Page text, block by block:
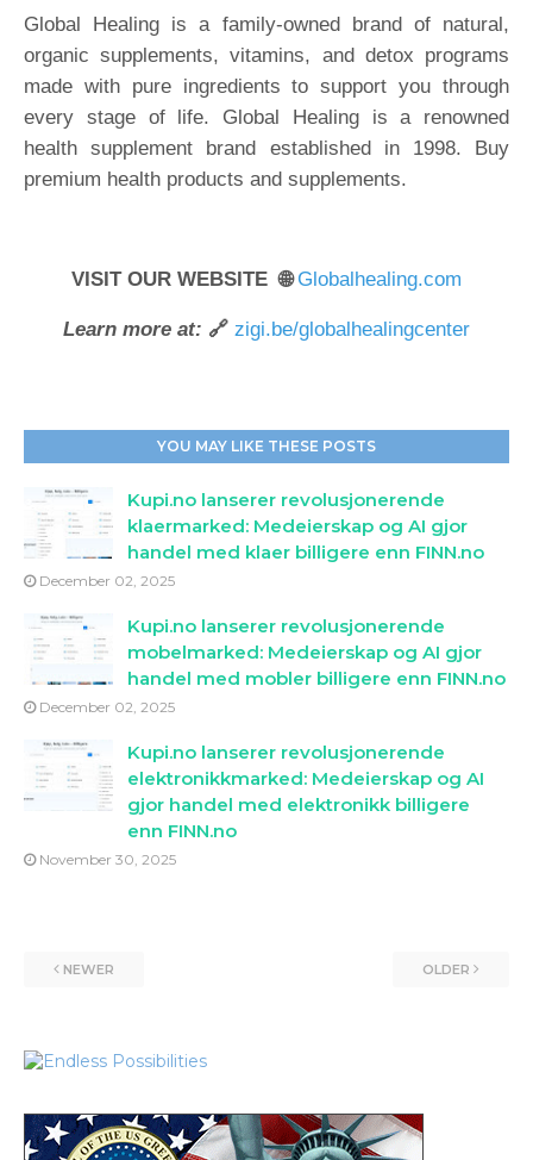
Global Healing is a family-owned brand of natural,
organic supplements, vitamins, and detox programs
made with pure ingredients to support you through
every stage of life. Global Healing is a renowned
health supplement brand established in 1998. Buy
premium health products and supplements.
VISIT OUR WEBSITE 🌐Globalhealing.com
Learn more at: 🔗 zigi.be/globalhealingcenter
YOU MAY LIKE THESE POSTS
Kupi.no lanserer revolusjonerende
klaermarked: Medeierskap og AI gjor
handel med klaer billigere enn FINN.no
December 02, 2025
Kupi.no lanserer revolusjonerende
mobelmarked: Medeierskap og AI gjor
handel med mobler billigere enn FINN.no
December 02, 2025
Kupi.no lanserer revolusjonerende
elektronikkmarked: Medeierskap og AI
gjor handel med elektronikk billigere
enn FINN.no
November 30, 2025
NEWER OLDER